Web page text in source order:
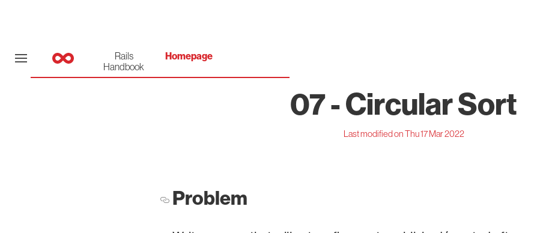
Rails
Handbook
Homepage
07 - Circular Sort
Last modified on Thu 17 Mar 2022
Problem